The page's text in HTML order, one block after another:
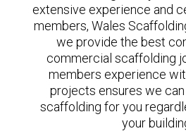
extensive experience and
members, Wales
we provide the best
commercial scaffolding
members experience
projects ensures we
scaffolding for you
your